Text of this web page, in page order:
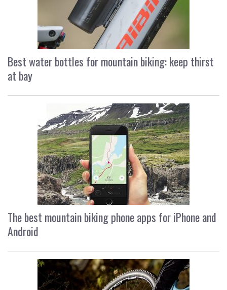
Best water bottles for mountain biking: keep thirst
at bay
The best mountain biking phone apps for iPhone and
Android